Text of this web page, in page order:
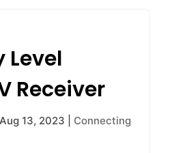
Level
Receiver
Aug 13, 2023
Connecting